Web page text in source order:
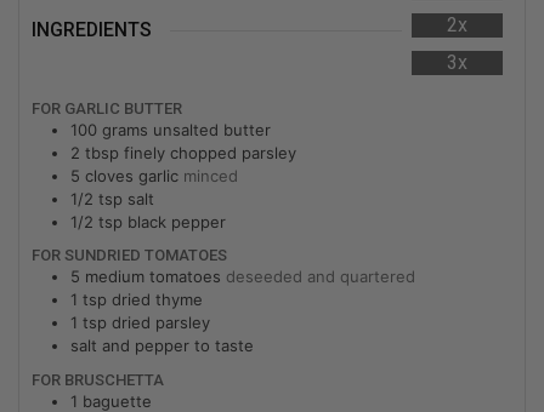
INGREDIENTS
2x
3x
FOR GARLIC BUTTER
100 grams unsalted butter
2 tbsp finely chopped parsley
5 cloves garlic minced
1/2 tsp salt
1/2 tsp black pepper
FOR SUNDRIED TOMATOES
5 medium tomatoes deseeded and quartered
1 tsp dried thyme
1 tsp dried parsley
salt and pepper to taste
FOR BRUSCHETTA
1 baguette